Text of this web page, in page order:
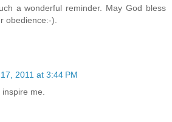
a wonderful reminder. May God bless
obedience:-).
2011 at 3:44 PM
inspire me.